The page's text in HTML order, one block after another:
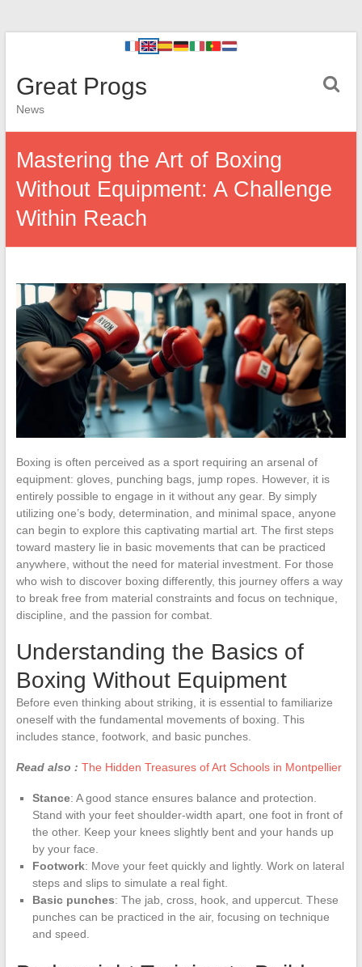
Great Progs
News
Mastering the Art of Boxing
Without Equipment: A Challenge
Within Reach
Boxing is often perceived as a sport requiring an arsenal of
equipment: gloves, punching bags, jump ropes. However, it is
entirely possible to engage in it without any gear. By simply
utilizing one’s body, determination, and minimal space, anyone
can begin to explore this captivating martial art. The first steps
toward mastery lie in basic movements that can be practiced
anywhere, without the need for material investment. For those
who wish to discover boxing differently, this journey offers a way
to break free from material constraints and focus on technique,
discipline, and the passion for combat.
Understanding the Basics of
Boxing Without Equipment
Before even thinking about striking, it is essential to familiarize
oneself with the fundamental movements of boxing. This
includes stance, footwork, and basic punches.
Read also : The Hidden Treasures of Art Schools in Montpellier
Stance: A good stance ensures balance and protection.
Stand with your feet shoulder-width apart, one foot in front of
the other. Keep your knees slightly bent and your hands up
by your face.
Footwork: Move your feet quickly and lightly. Work on lateral
steps and slips to simulate a real fight.
Basic punches: The jab, cross, hook, and uppercut. These
punches can be practiced in the air, focusing on technique
and speed.